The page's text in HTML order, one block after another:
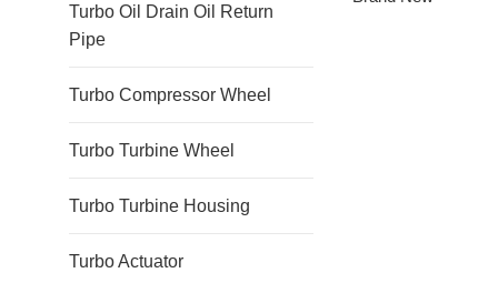
Turbo Oil Drain Oil Return
Pipe
Turbo Compressor Wheel
Turbo Turbine Wheel
Turbo Turbine Housing
Turbo Actuator